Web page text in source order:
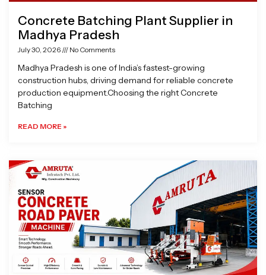
Concrete Batching Plant Supplier in
Madhya Pradesh
July 30, 2026 No Comments
Madhya Pradesh is one of India’s fastest-growing
construction hubs, driving demand for reliable concrete
production equipment.Choosing the right Concrete
Batching
READ MORE »